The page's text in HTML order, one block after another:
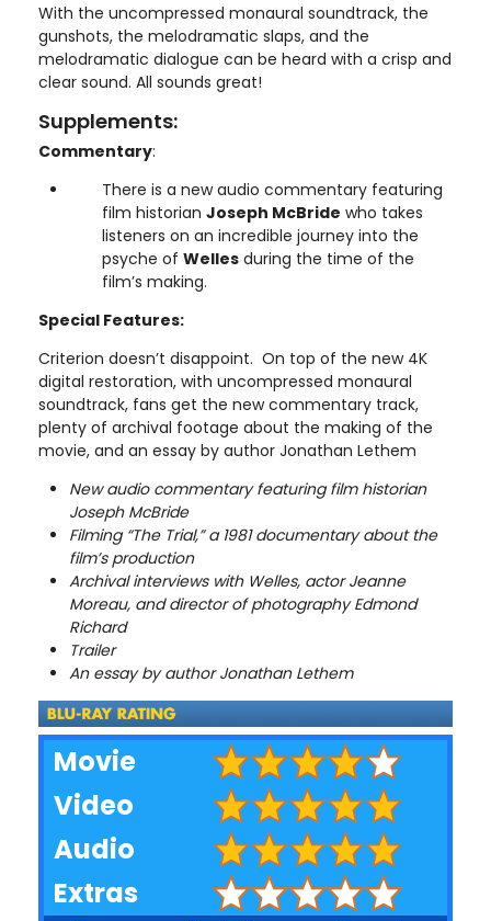
With the uncompressed monaural soundtrack, the
gunshots, the melodramatic slaps, and the
melodramatic dialogue can be heard with a crisp and
clear sound. All sounds great!
Supplements:
Commentary:
There is a new audio commentary featuring
film historian Joseph McBride who takes
listeners on an incredible journey into the
psyche of Welles during the time of the
film’s making.
Special Features:
Criterion doesn’t disappoint. On top of the new 4K
digital restoration, with uncompressed monaural
soundtrack, fans get the new commentary track,
plenty of archival footage about the making of the
movie, and an essay by author Jonathan Lethem
New audio commentary featuring film historian
Joseph McBride
Filming “The Trial,” a 1981 documentary about the
film’s production
Archival interviews with Welles, actor Jeanne
Moreau, and director of photography Edmond
Richard
Trailer
An essay by author Jonathan Lethem
Movie
Video
Audio
Extras